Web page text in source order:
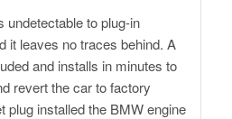
undetectable to plug-in
it leaves no traces behind. A
and installs in minutes to
revert the car to factory
plug installed the BMW engine